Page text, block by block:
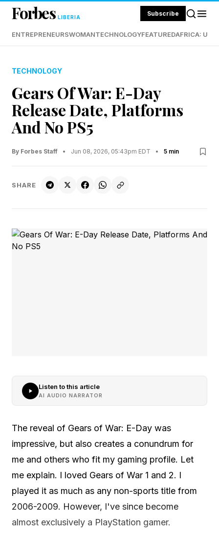
Forbes LIBERIA Subscribe
ENTREPRENEURSWOMANTECHNOLOGYFEATUREDAFRICA:
TECHNOLOGY
Gears Of War: E-Day
Release Date, Platforms
And No PS5
By Forbes Staff • Jun 08, 2026, 05:43pm EDT • 5 min
SHARE
Listen to this article
AI AUDIO NARRATOR
The reveal of Gears of War: E-Day was
impressive, but also creates a conundrum for
me and others who fit my gaming profile. Let
me explain. I loved Gears of War 1 and 2. I
played it as much as any non-sports title from
2006-2009. However, I've since become
almost exclusively a PlayStation gamer.